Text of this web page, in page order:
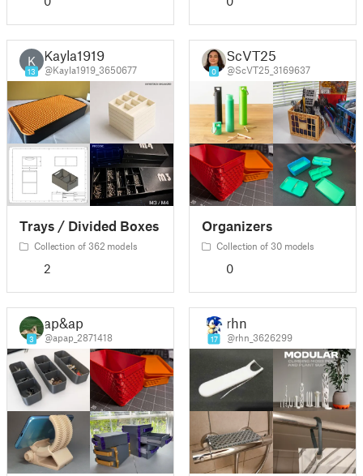
K
13
Kayla1919
@Kayla1919_3650677
Trays / Divided Boxes
Collection of 362 models
2
0
ScVT25
@ScVT25_3169637
Organizers
Collection of 30 models
0
3
ap&ap
@apap_2871418 17
rhn
@rhn_3626299